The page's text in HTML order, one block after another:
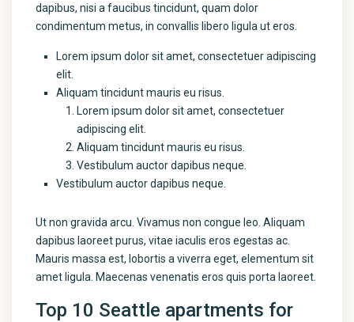
dapibus, nisi a faucibus tincidunt, quam dolor
condimentum metus, in convallis libero ligula ut eros.
Lorem ipsum dolor sit amet, consectetuer adipiscing
elit.
Aliquam tincidunt mauris eu risus.
Lorem ipsum dolor sit amet, consectetuer
adipiscing elit.
Aliquam tincidunt mauris eu risus.
Vestibulum auctor dapibus neque.
Vestibulum auctor dapibus neque.
Ut non gravida arcu. Vivamus non congue leo. Aliquam
dapibus laoreet purus, vitae iaculis eros egestas ac.
Mauris massa est, lobortis a viverra eget, elementum sit
amet ligula. Maecenas venenatis eros quis porta laoreet.
Top 10 Seattle apartments for